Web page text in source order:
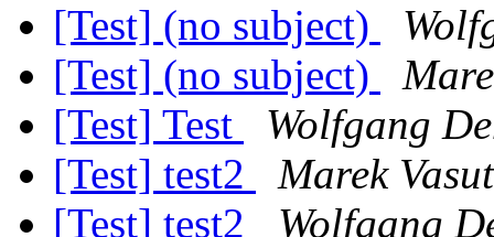
[Test] (no subject)
[Test] (no subject)
[Test] Test
Wolfgang
[Test] test2
Marek Vasut
[Test] test2
Wolfgang